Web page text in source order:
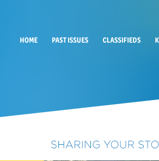
HOME PAST ISSUES CLASSIFIEDS